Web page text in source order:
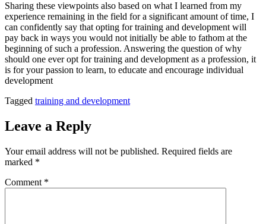
Sharing these viewpoints also based on what I learned from my
experience remaining in the field for a significant amount of time, I
can confidently say that opting for training and development will
pay back in ways you would not initially be able to fathom at the
beginning of such a profession. Answering the question of why
should one ever opt for training and development as a profession, it
is for your passion to learn, to educate and encourage individual
development
Tagged training and development
Leave a Reply
Your email address will not be published. Required fields are
marked *
Comment *